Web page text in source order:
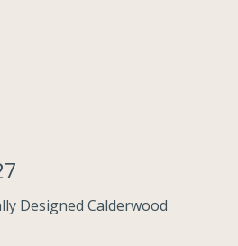
Designed Calderwood